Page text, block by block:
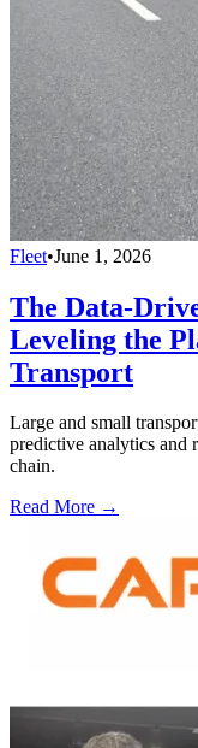
Fleet•June 1, 2026
The Data-
Leveling the
Transport
Large and small
predictive analytics and
chain.
Read More →